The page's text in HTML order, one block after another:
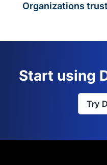
Organizations
Start using
Try